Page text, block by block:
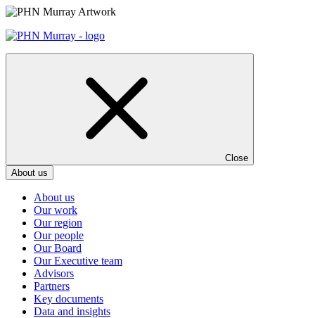
Skip
content
Close
About us
About us
Our work
Our region
Our people
Our Board
Our Executive team
Advisors
Partners
Key documents
Data and insights